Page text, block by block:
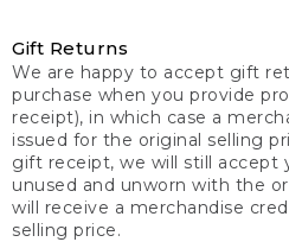
Gift Returns
We are happy to accept gift
purchase when you provide
receipt), in which case a
issued for the original selling
gift receipt, we will still accept
unused and unworn with the
will receive a merchandise
selling price.